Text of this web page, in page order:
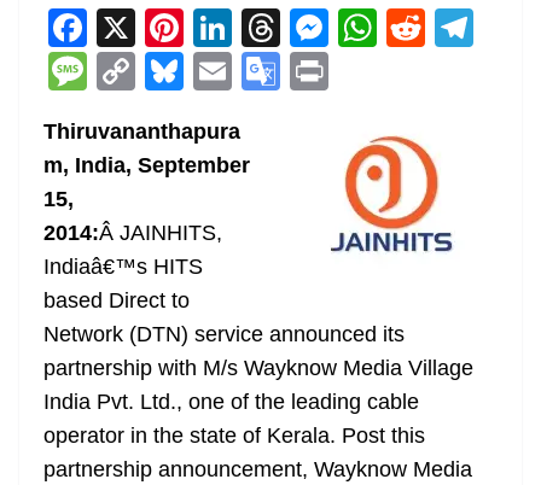
F
a
c
e
b
o
o
k
X Pi
nt
er
e
st
Li
n
k
e
dI
T
h
re
M
n
g
er
W
s
A
p
p
R
di
t
M
ss
a
g
e
C
p
y
Li
n
k
Bl
e
sk
y
E
ai
l
G
n
sl
at
e
Thiruvananthapura
m, India, September
15,
2014:Â JAINHITS,
Indiaâ€™s HITS
based Direct to
Network (DTN) service announced its
partnership with M/s Wayknow Media Village
India Pvt. Ltd., one of the leading cable
operator in the state of Kerala. Post this
partnership announcement, Wayknow Media